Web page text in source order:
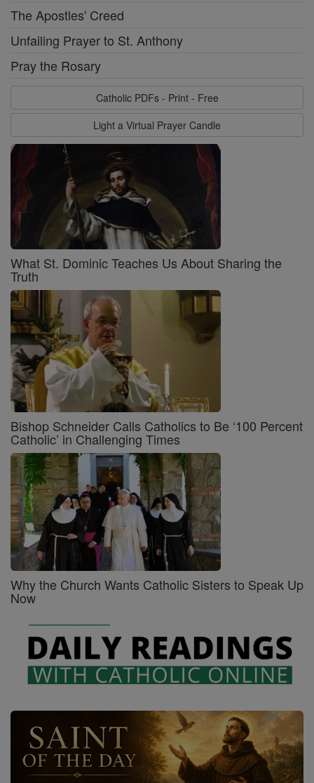
The Apostles' Creed
Unfailing Prayer to St. Anthony
Pray the Rosary
Catholic PDFs - Print - Free
Light a Virtual Prayer Candle
What St. Dominic Teaches Us About Sharing the
Truth
Bishop Schneider Calls Catholics to Be ‘100 Percent
Catholic’ in Challenging Times
Why the Church Wants Catholic Sisters to Speak Up
Now